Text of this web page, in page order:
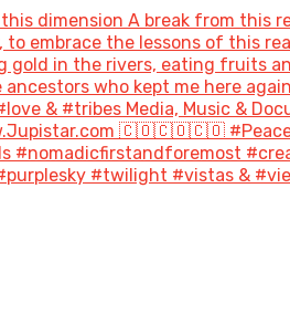
dimension A break from this
embrace the lessons of this
gold in the rivers, eating fruits
who kept me here
& #tribes Media, Music &
🇨🇴🇨🇴🇨🇴
#twilight #vistas &